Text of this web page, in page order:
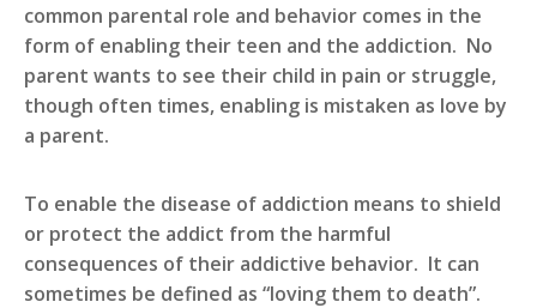
common parental role and behavior comes in the
form of enabling their teen and the addiction. No
parent wants to see their child in pain or struggle,
though often times, enabling is mistaken as love by
a parent.
To enable the disease of addiction means to shield
or protect the addict from the harmful
consequences of their addictive behavior. It can
sometimes be defined as “loving them to death”.